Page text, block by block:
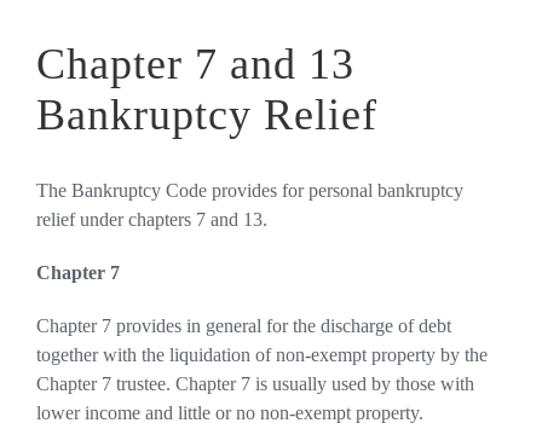
Chapter 7 and 13
Bankruptcy Relief
The Bankruptcy Code provides for personal bankruptcy
relief under chapters 7 and 13.
Chapter 7
Chapter 7 provides in general for the discharge of debt
together with the liquidation of non-exempt property by the
Chapter 7 trustee. Chapter 7 is usually used by those with
lower income and little or no non-exempt property.